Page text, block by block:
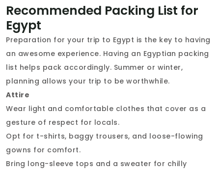
Recommended Packing List for
Egypt
Preparation for your trip to Egypt is the key to having
an awesome experience. Having an Egyptian packing
list helps pack accordingly. Summer or winter,
planning allows your trip to be worthwhile.
Attire
Wear light and comfortable clothes that cover as a
gesture of respect for locals.
Opt for t-shirts, baggy trousers, and loose-flowing
gowns for comfort.
Bring long-sleeve tops and a sweater for chilly